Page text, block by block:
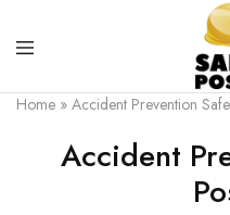
Safety
Posters
Safety
Posters
a
Difference
Home » Accident Prevention
Accident